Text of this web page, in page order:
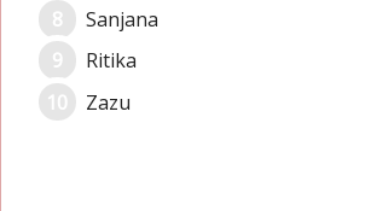
Sanjana
Ritika
Zazu